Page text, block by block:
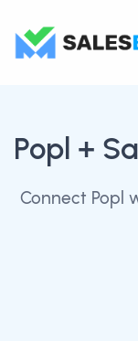
Popl +
Connect Popl